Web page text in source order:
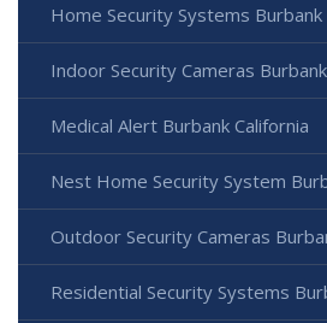
Home Security Systems Burbank
Indoor Security Cameras
Medical Alert Burbank California
Nest Home Security System
Outdoor Security Cameras
Residential Security Systems